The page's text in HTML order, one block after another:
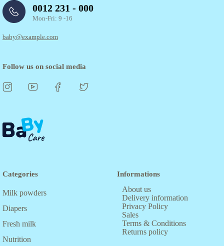
0012 231 - 000
Mon-Fri: 9 -16
baby@example.com
Follow us on social media
Categories
Milk powders
Diapers
Fresh milk
Nutrition
Informations
About us
Delivery information
Privacy Policy
Sales
Terms & Conditions
Returns policy